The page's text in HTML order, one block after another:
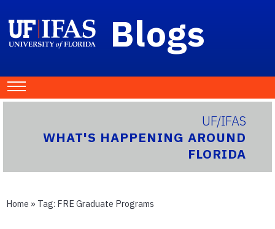
Blogs
UF/IFAS
WHAT'S HAPPENING AROUND
FLORIDA
Home » Tag: FRE Graduate Programs